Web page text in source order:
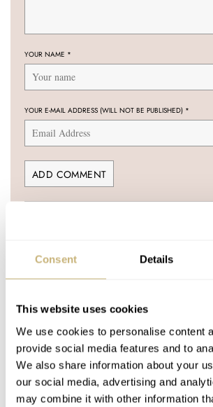
Consent Details
This website uses cookies
We use cookies to personalise content
provide social media features and to
We also share information about your
our social media, advertising and
may combine it with other information
YOUR NAME *
YOUR E-MAIL ADDRESS (WILL NOT BE PUBLISHED) *
Don't have an account yet?
Create one here, it'll only take
Enjoy your vacation Robert-Jan! Hope the
bearable where you are.